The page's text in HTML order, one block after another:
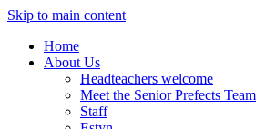
Skip to main content
Home
About Us
Headteachers welcome
Meet the Senior Prefects Team
Staff